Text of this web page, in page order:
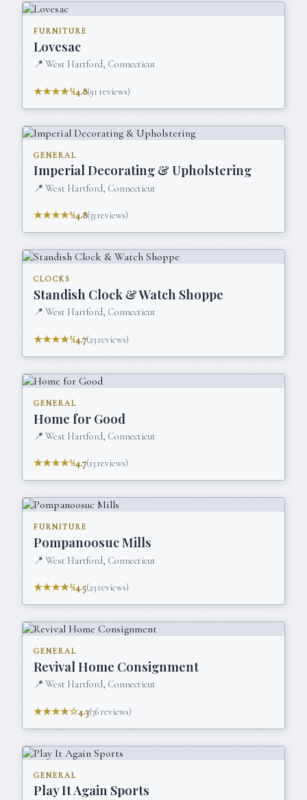
FURNITURE
Lovesac
📍 West Hartford, Connecticut
★★★★½4.8(91 reviews)
GENERAL
Imperial Decorating & Upholstering
📍 West Hartford, Connecticut
★★★★½4.8(33reviews)
CLOCKS
Standish Clock & Watch Shoppe
📍 West Hartford, Connecticut
★★★★½4.7(23reviews)
GENERAL
Home for Good
📍 West Hartford, Connecticut
★★★★½4.7(13reviews)
FURNITURE
Pompanoosuc Mills
📍 West Hartford, Connecticut
★★★★½4.5(23reviews)
GENERAL
Revival Home Consignment
📍 West Hartford, Connecticut
★★★★☆4.3(36reviews)
GENERAL
Play It Again Sports